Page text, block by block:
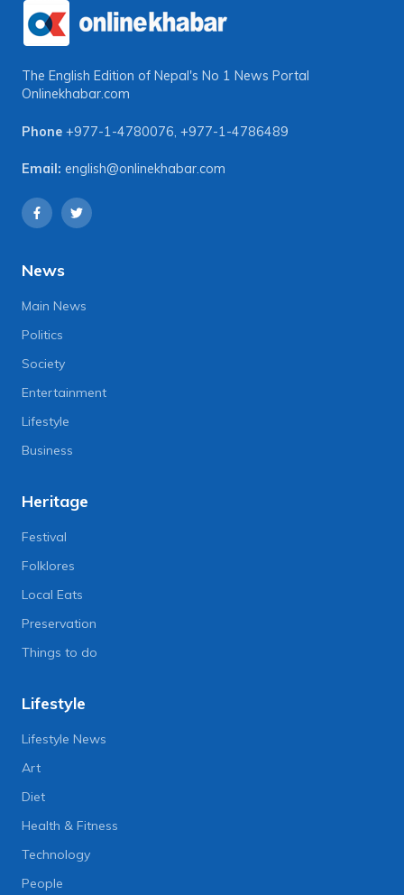
The English Edition of Nepal's No 1 News Portal
Onlinekhabar.com
Phone +977-1-4780076 +977-1-4786489
Email: english@onlinekhabar.com
News
Main News
Politics
Society
Entertainment
Lifestyle
Business
Heritage
Festival
Folklores
Local Eats
Preservation
Things to do
Lifestyle
Lifestyle News
Art
Diet
Health & Fitness
Technology
People